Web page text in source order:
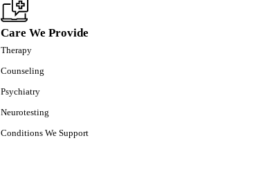
Care We Provide
Therapy
Counseling
Psychiatry
Neurotesting
Conditions We Support